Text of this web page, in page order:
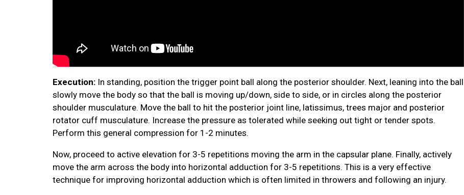
Execution: In standing, position the trigger point ball along the posterior shoulder. Next, leaning into the ball
slowly move the body so that the ball is moving up/down, side to side, or in circles along the posterior
shoulder musculature. Move the ball to hit the posterior joint line, latissimus, trees major and posterior
rotator cuff musculature. Increase the pressure as tolerated while seeking out tight or tender spots.
Perform this general compression for 1-2 minutes.
Now, proceed to active elevation for 3-5 repetitions moving the arm in the capsular plane. Finally, actively
move the arm across the body into horizontal adduction for 3-5 repetitions. This is a very effective
technique for improving horizontal adduction which is often limited in throwers and following an injury.